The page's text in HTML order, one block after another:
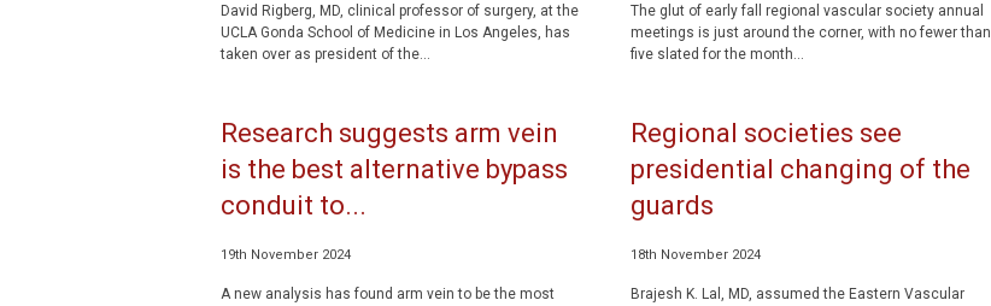
David Rigberg, MD, clinical professor of surgery, at the
UCLA Gonda School of Medicine in Los Angeles, has
taken over as president of the...
The glut of early fall regional vascular society annual
meetings is just around the corner, with no fewer than
five slated for the month...
Research suggests arm vein
is the best alternative bypass
conduit to...
19th November 2024
A new analysis has found arm vein to be the most
Regional societies see
presidential changing of the
guards
18th November 2024
Brajesh K. Lal, MD, assumed the Eastern Vascular